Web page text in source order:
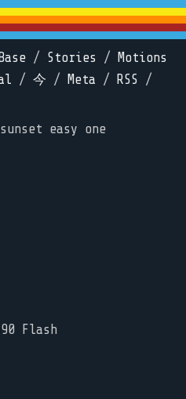
/ Stories /
Motions
/ 今 / Meta / RSS /
easy one
Flash